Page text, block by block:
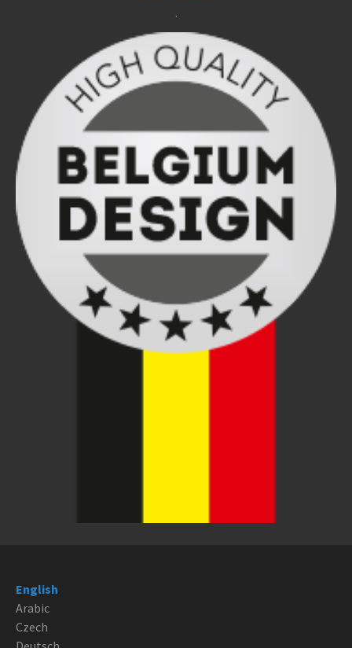
.
English
Arabic
Czech